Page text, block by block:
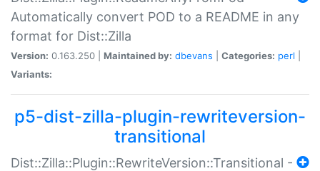
Automatically convert POD to a README in any
format for Dist::Zilla
Version: 0.163.250 | Maintained by: dbevans Categories: perl
Variants:
p5-dist-zilla-plugin-rewriteversion-
transitional
Dist::Zilla::Plugin::RewriteVersion::Transitional -